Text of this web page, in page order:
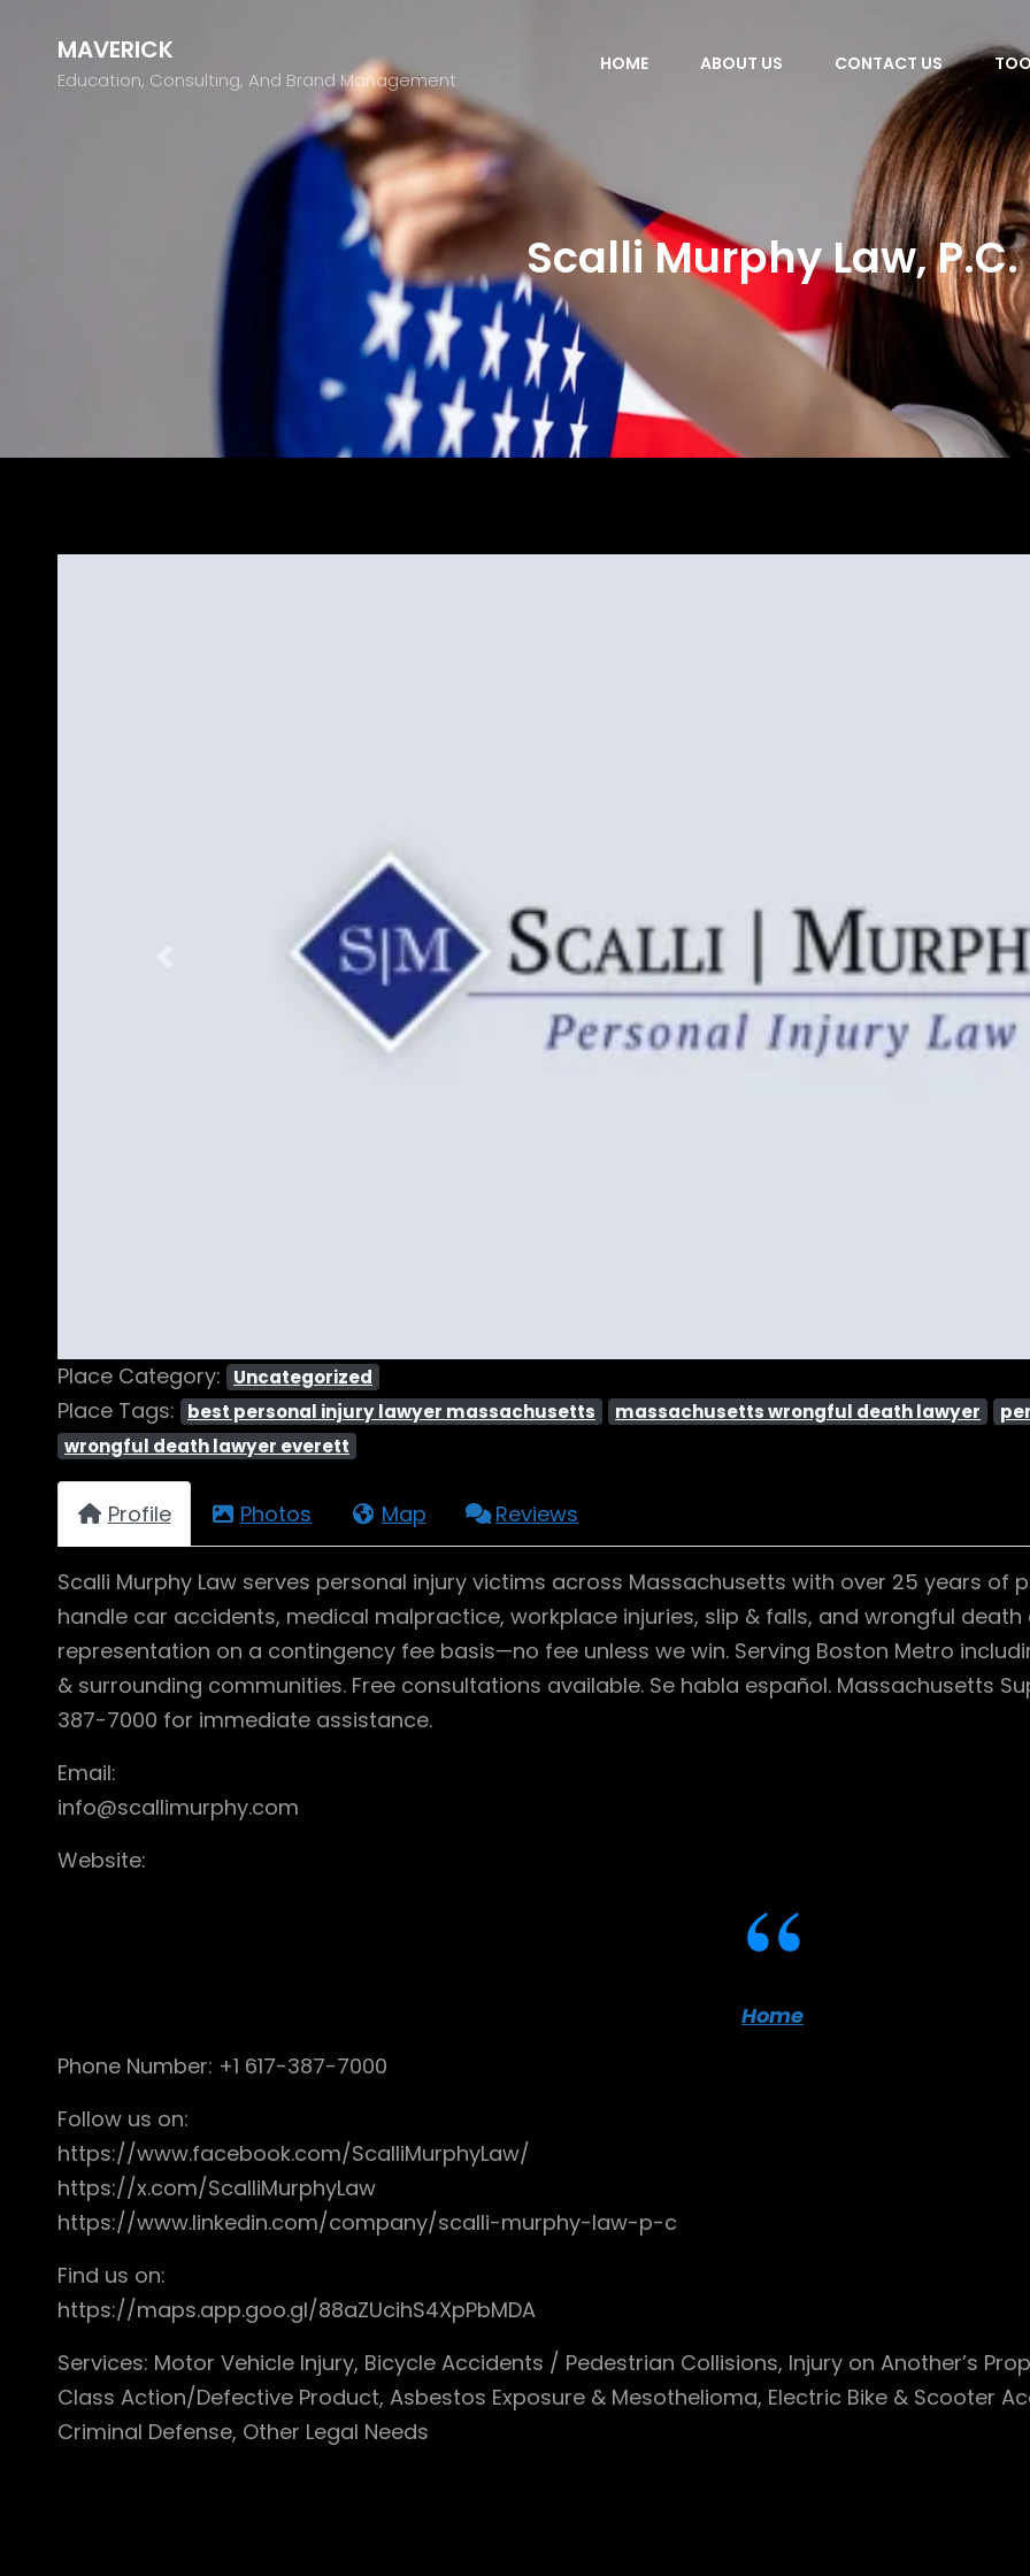
MAVERICK
Education, Consulting, And Brand Management
HOME ABOUT US CONTACT US
Scalli Murphy Law, P.C.
Place Category: Uncategorized
Place Tags: best personal injury lawyer massachusetts massachusetts wrongful death lawyer
wrongful death lawyer everett
Profile Photos Map Reviews
Scalli Murphy Law serves personal injury victims across Massachusetts with over 25 years of
handle car accidents, medical malpractice, workplace injuries, slip & falls, and wrongful
representation on a contingency fee basis—no fee unless we win. Serving Boston Metro
& surrounding communities. Free consultations available. Se habla español. Massachusetts
387-7000 for immediate assistance.
Email:
info@scallimurphy.com
Website:
Home
Phone Number: +1 617-387-7000
Follow us on:
https://www.facebook.com/ScalliMurphyLaw/
https://x.com/ScalliMurphyLaw
https://www.linkedin.com/company/scalli-murphy-law-p-c
Find us on:
https://maps.app.goo.gl/88aZUcihS4XpPbMDA
Services: Motor Vehicle Injury, Bicycle Accidents / Pedestrian Collisions, Injury on Another’s
Class Action/Defective Product, Asbestos Exposure & Mesothelioma, Electric Bike & Scooter
Criminal Defense, Other Legal Needs